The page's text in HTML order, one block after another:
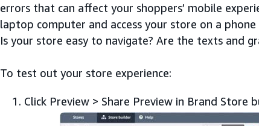
errors that can affect your shoppers’ mobile
laptop computer and access your store on a
Is your store easy to navigate? Are the texts and
To test out your store experience:
Click Preview > Share Preview in Brand Store